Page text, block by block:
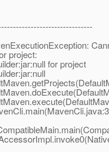
project:
for project